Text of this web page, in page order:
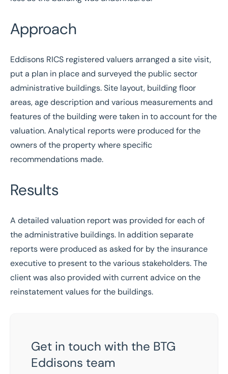
Approach
Eddisons RICS registered valuers arranged a site visit,
put a plan in place and surveyed the public sector
administrative buildings. Site layout, building floor
areas, age description and various measurements and
features of the building were taken in to account for the
valuation. Analytical reports were produced for the
owners of the property where specific
recommendations made.
Results
A detailed valuation report was provided for each of
the administrative buildings. In addition separate
reports were produced as asked for by the insurance
executive to present to the various stakeholders. The
client was also provided with current advice on the
reinstatement values for the buildings.
Get in touch with the BTG
Eddisons team